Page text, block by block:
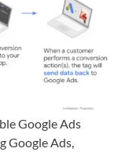
Google Ads
Google Ads,